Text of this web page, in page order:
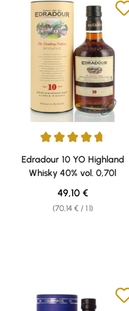
Average rating of 4.86 out
Edradour 10 YO Highland
Whisky 40% vol. 0,70l
(70,14 € / 1 l)
Regular price:
49,10 €